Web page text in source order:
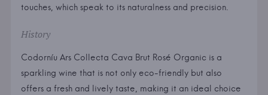
touches, which speak to its naturalness and precision.
History
Codorníu Ars Collecta Cava Brut Rosé Organic is a
sparkling wine that is not only eco-friendly but also
offers a fresh and lively taste, making it an ideal choice